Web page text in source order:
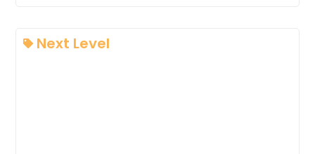
Next Level